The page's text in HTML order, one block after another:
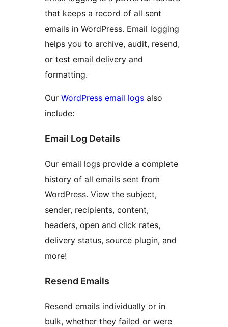
that keeps a record of all sent
emails in WordPress. Email logging
helps you to archive, audit, resend,
or test email delivery and
formatting.
Our WordPress email logs also
include:
Email Log Details
Our email logs provide a complete
history of all emails sent from
WordPress. View the subject,
sender, recipients, content,
headers, open and click rates,
delivery status, source plugin, and
more!
Resend Emails
Resend emails individually or in
bulk, whether they failed or were